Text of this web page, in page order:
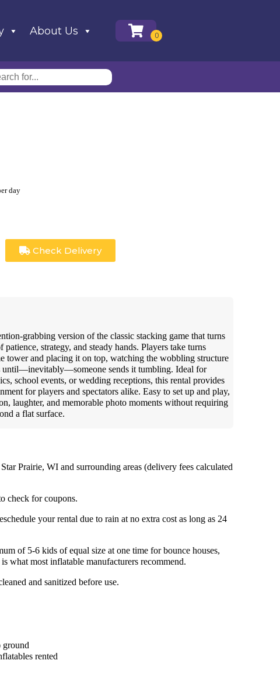
About Us
day
Check Delivery
grabbing version of the classic stacking game that turns
strategy, and steady hands. Players take turns
tower and placing it on top, watching the wobbling structure
until—inevitably—someone sends it tumbling. Ideal for
school events, or wedding receptions, this rental provides
for players and spectators alike. Easy to set up and play,
laughter, and memorable photo moments without requiring
a flat surface.
Prairie, WI and surrounding areas (delivery fees calculated
check for coupons.
your rental due to rain at no extra cost as long as 24
of 5-6 kids of equal size at one time for bounce houses,
what most inflatable manufacturers recommend.
and sanitized before use.
ground
rented